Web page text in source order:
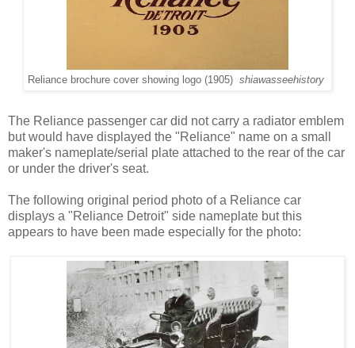
Reliance brochure cover showing logo (1905) shiawasseehistory
The Reliance passenger car did not carry a radiator emblem
but would have displayed the "Reliance" name on a small
maker's nameplate/serial plate attached to the rear of the car
or under the driver's seat.
The following original period photo of a Reliance car
displays a "Reliance Detroit" side nameplate but this
appears to have been made especially for the photo: